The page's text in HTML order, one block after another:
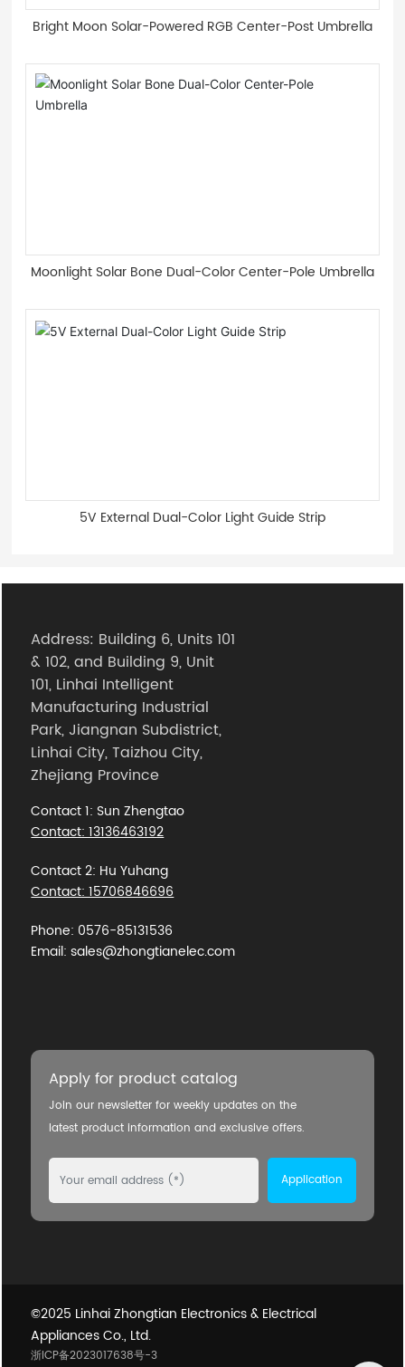
Bright Moon Solar-Powered RGB Center-Post Umbrella
Moonlight Solar Bone Dual-Color Center-Pole Umbrella
5V External Dual-Color Light Guide Strip
Address: Building 6, Units 101
& 102, and Building 9, Unit
101, Linhai Intelligent
Manufacturing Industrial
Park, Jiangnan Subdistrict,
Linhai City, Taizhou City,
Zhejiang Province
Contact 1: Sun Zhengtao
Contact: 13136463192
Contact 2: Hu Yuhang
Contact: 15706846696
Phone: 0576-85131536
Email: sales@zhongtianelec.com
Apply for product catalog
Join our newsletter for weekly updates on the
latest product information and exclusive offers.
Application
©2025 Linhai Zhongtian Electronics & Electrical
Appliances Co., Ltd.
浙ICP备2023017638号-3